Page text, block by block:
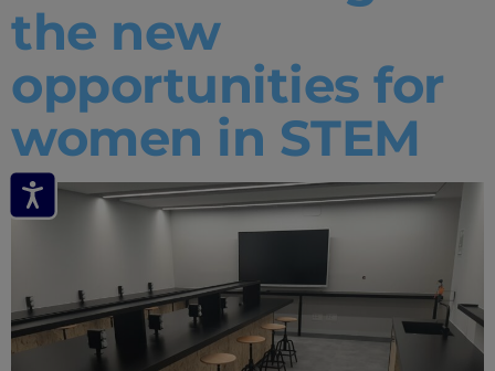
the new
opportunities for
women in STEM